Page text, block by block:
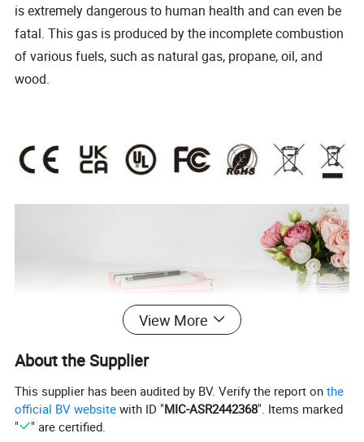
is extremely dangerous to human health and can even be
fatal. This gas is produced by the incomplete combustion
of various fuels, such as natural gas, propane, oil, and
wood.
View More
About the Supplier
This supplier has been audited by BV. Verify the report onthe
official BV website with ID "MIC-ASR2442368". Items marked
"
" are certified.